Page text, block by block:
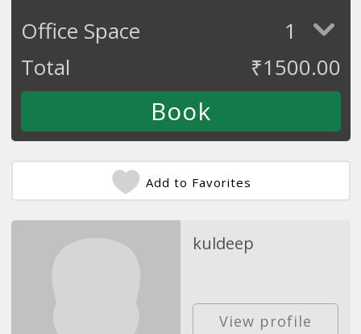
Office Space
1
Total
₹1500.00
Add to Favorites
kuldeep
View profile